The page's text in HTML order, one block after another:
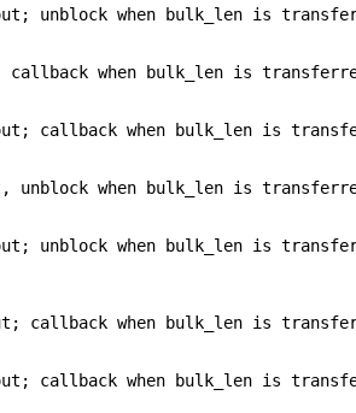
unblock when bulk_len is
when bulk_len is
callback when bulk_len is
when bulk_len is
unblock when bulk_len is
callback when bulk_len is
callback when bulk_len is